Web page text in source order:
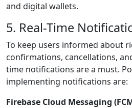
and digital wallets.
5. Real-Time
To keep users informed about
confirmations, cancellations,
time notifications are a must.
implementing notifications are:
Firebase Cloud Messaging